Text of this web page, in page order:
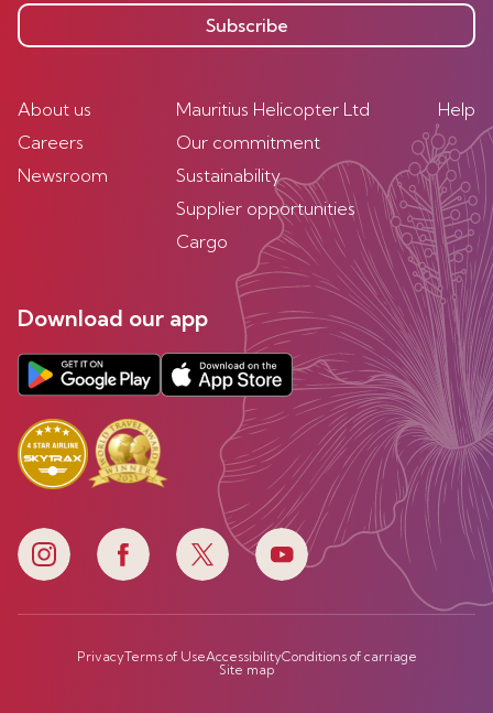
Subscribe
About us
Careers
Newsroom
Mauritius Helicopter Ltd
Our commitment
Sustainability
Supplier opportunities
Cargo
Help
Download our app
PrivacyTerms of UseAccessibilityConditions of carriage
Site map